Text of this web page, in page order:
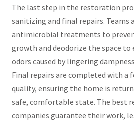
The last step in the restoration
sanitizing and final repairs. Teams
antimicrobial treatments to
growth and deodorize the space
odors caused by lingering
Final repairs are completed with a
quality, ensuring the home is
safe, comfortable state. The best
companies guarantee their work,